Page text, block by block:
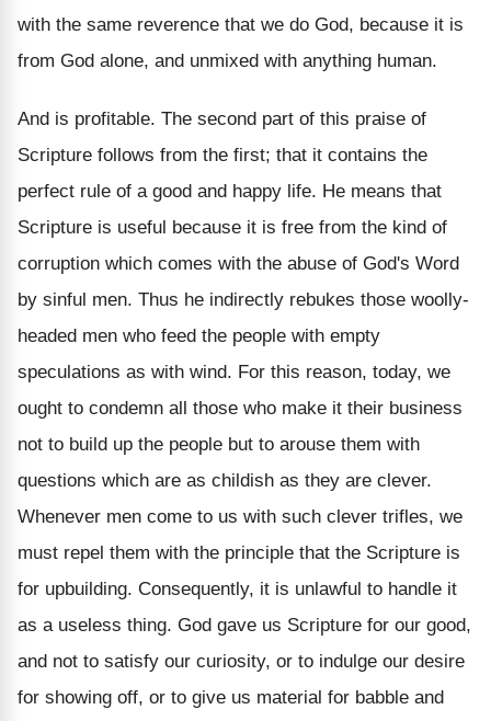
with the same reverence that we do God, because it is
from God alone, and unmixed with anything human.
And is profitable. The second part of this praise of
Scripture follows from the first; that it contains the
perfect rule of a good and happy life. He means that
Scripture is useful because it is free from the kind of
corruption which comes with the abuse of God's Word
by sinful men. Thus he indirectly rebukes those woolly-
headed men who feed the people with empty
speculations as with wind. For this reason, today, we
ought to condemn all those who make it their business
not to build up the people but to arouse them with
questions which are as childish as they are clever.
Whenever men come to us with such clever trifles, we
must repel them with the principle that the Scripture is
for upbuilding. Consequently, it is unlawful to handle it
as a useless thing. God gave us Scripture for our good,
and not to satisfy our curiosity, or to indulge our desire
for showing off, or to give us material for babble and